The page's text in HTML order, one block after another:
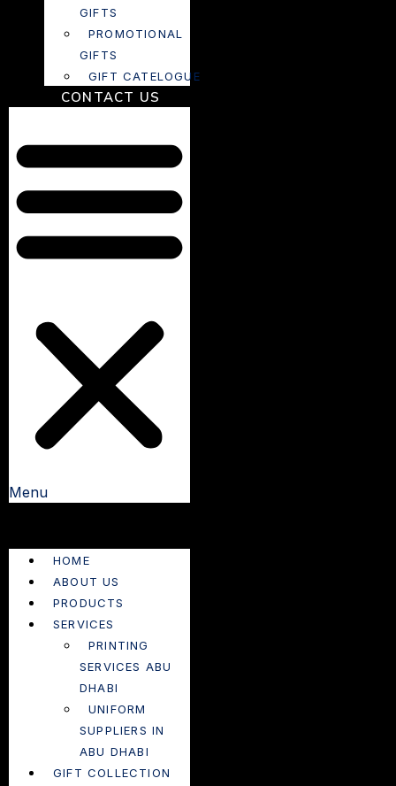
GIFTS
PROMOTIONAL
GIFTS
GIFT CATELOGUE
CONTACT US
Menu
HOME
ABOUT US
PRODUCTS
SERVICES
PRINTING
SERVICES ABU
DHABI
UNIFORM
SUPPLIERS IN
ABU DHABI
GIFT COLLECTION